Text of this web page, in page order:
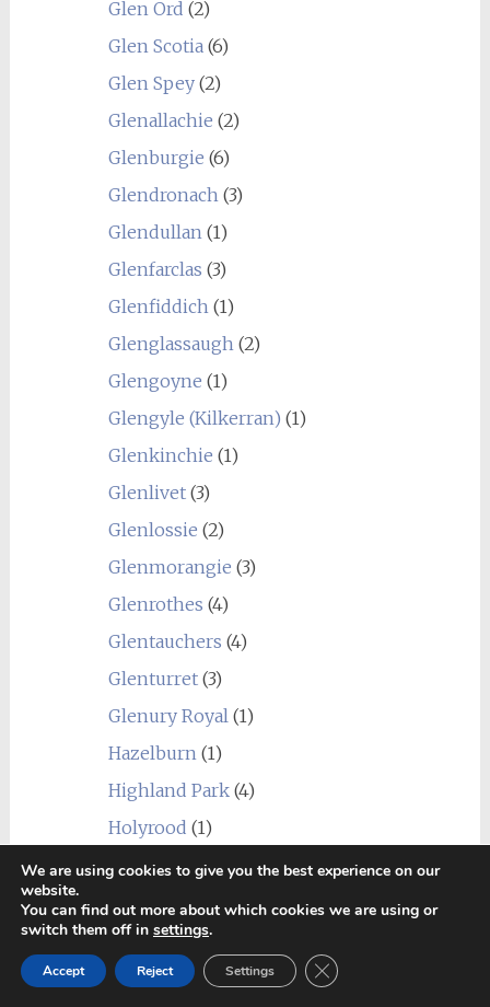
Glen Ord (2)
Glen Scotia (6)
Glen Spey(2)
Glenallachie (2)
Glenburgie (6)
Glendronach (3)
Glendullan (1)
Glenfarclas (3)
Glenfiddich (1)
Glenglassaugh (2)
Glengoyne (1)
Glengyle (Kilkerran) (1)
Glenkinchie (1)
Glenlivet(3)
Glenlossie (2)
Glenmorangie (3)
Glenrothes (4)
Glentauchers (4)
Glenturret(3)
Glenury Royal (1)
Hazelburn (1)
Highland Park(4)
Holyrood (1)
Imperial(1)
Inchgower
(2)
Invergordon
Isle of Jura (6)
We are using cookies to give you the best experience on our
website.
You can find out more about which cookies we are using or
switch them off in settings.
Accept Reject Settings Close GDPR Cookie